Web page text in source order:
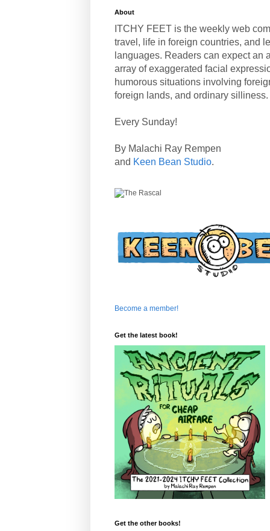
About
ITCHY FEET is the weekly web
travel, life in foreign countries, and
languages. Readers can expect an
array of exaggerated facial
humorous situations involving
foreign lands, and ordinary silliness.
Every Sunday!
By Malachi Ray Rempen
and Keen Bean Studio.
Become a member!
Get the latest book!
Get the other books!